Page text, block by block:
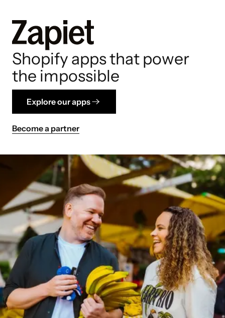
Shopify apps that power
the impossible
Explore our apps
Become a partner